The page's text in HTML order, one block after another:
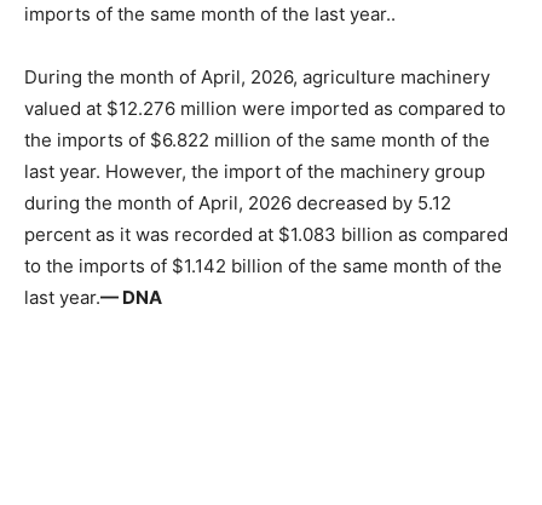
imports of the same month of the last year..
During the month of April, 2026, agriculture machinery
valued at $12.276 million were imported as compared to
the imports of $6.822 million of the same month of the
last year. However, the import of the machinery group
during the month of April, 2026 decreased by 5.12
percent as it was recorded at $1.083 billion as compared
to the imports of $1.142 billion of the same month of the
last year.— DNA